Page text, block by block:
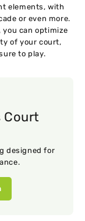
elements, with
or even more.
can optimize
of your court,
to play.
Court
designed for